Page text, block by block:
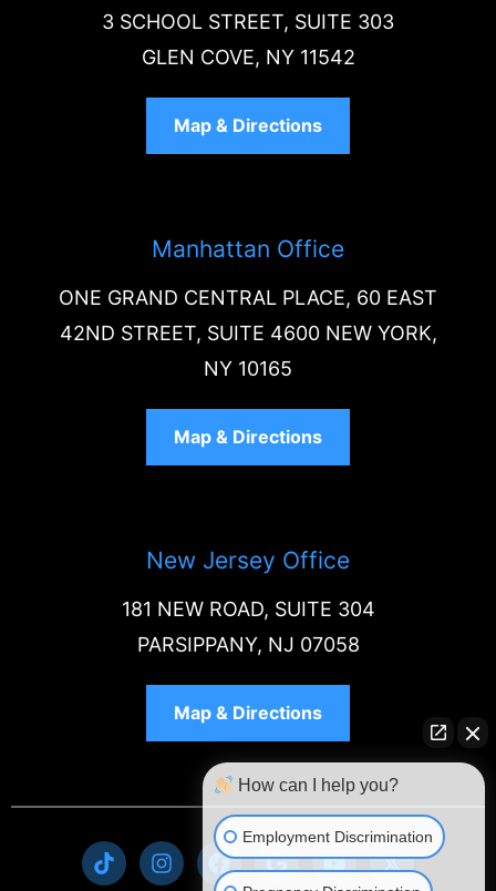
3 SCHOOL STREET, SUITE 303
GLEN COVE, NY 11542
Map & Directions
Manhattan Office
ONE GRAND CENTRAL PLACE, 60 EAST
42ND STREET, SUITE 4600 NEW YORK,
NY 10165
Map & Directions
New Jersey Office
181 NEW ROAD, SUITE 304
PARSIPPANY, NJ 07058
Map & Directions
How can I help you?
Employment Discrimination